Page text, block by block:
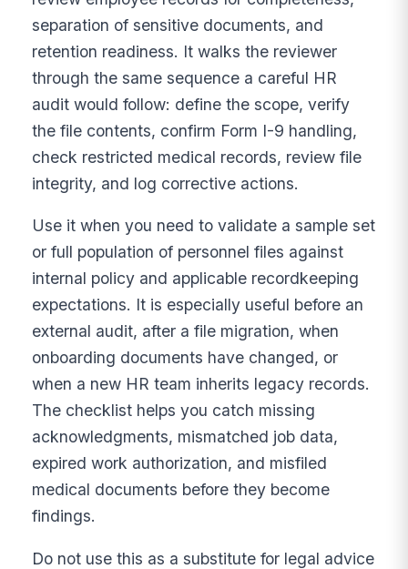
separation of sensitive documents, and
retention readiness. It walks the reviewer
through the same sequence a careful HR
audit would follow: define the scope, verify
the file contents, confirm Form I-9 handling,
check restricted medical records, review file
integrity, and log corrective actions.
Use it when you need to validate a sample set
or full population of personnel files against
internal policy and applicable recordkeeping
expectations. It is especially useful before an
external audit, after a file migration, when
onboarding documents have changed, or
when a new HR team inherits legacy records.
The checklist helps you catch missing
acknowledgments, mismatched job data,
expired work authorization, and misfiled
medical documents before they become
findings.
Do not use this as a substitute for legal advice